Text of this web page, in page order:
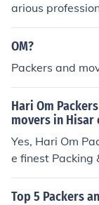
arious
for a movers
rts of Great
moval
rectory Packers
Capital Movers
kfords Barans
OM?
Packers and
Hari Om
movers in Hisar
Yes, Hari Om
e finest Packing
roviding best
packers and
Top 5 Packers